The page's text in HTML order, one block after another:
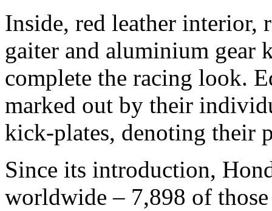
Inside, red leather interior,
gaiter and aluminium gear
complete the racing look.
marked out by their
kick-plates, denoting their
Since its introduction,
worldwide – 7,898 of